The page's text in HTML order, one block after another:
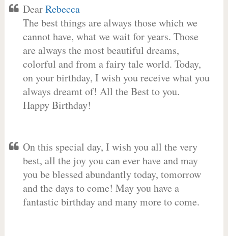
DearRebecca
The best things are always those which we
cannot have, what we wait for years. Those
are always the most beautiful dreams,
colorful and from a fairy tale world. Today,
on your birthday, I wish you receive what you
always dreamt of! All the Best to you.
Happy Birthday!
On this special day, I wish you all the very
best, all the joy you can ever have and may
you be blessed abundantly today, tomorrow
and the days to come! May you have a
fantastic birthday and many more to come.